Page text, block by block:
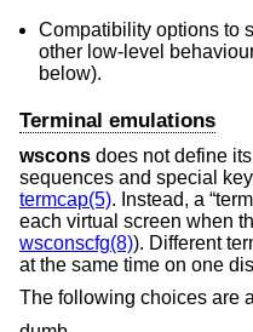
Compatibility options to
other low-level
below).
Terminal emulations
wscons does not define
sequences and special
termcap(5). Instead, a
each virtual screen when
wsconscfg(8)). Different
at the same time on one
The following choices are